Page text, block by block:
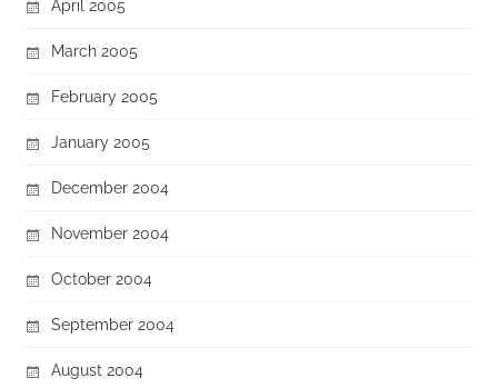
April 2005
March 2005
February 2005
January 2005
December 2004
November 2004
October 2004
September 2004
August 2004